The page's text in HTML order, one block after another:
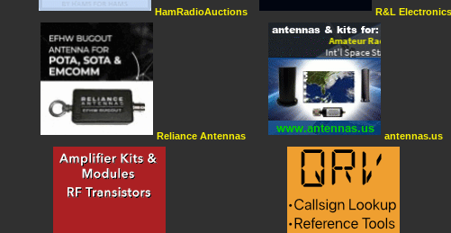
HamRadioAuctions
Reliance Antennas
R&L Electronics
antennas.us